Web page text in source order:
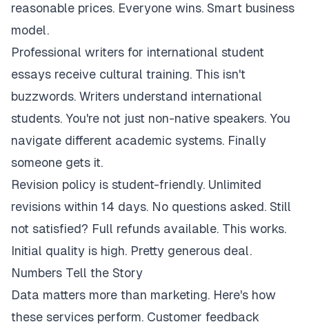
reasonable prices. Everyone wins. Smart business
model.
Professional writers for international student
essays receive cultural training. This isn't
buzzwords. Writers understand international
students. You're not just non-native speakers. You
navigate different academic systems. Finally
someone gets it.
Revision policy is student-friendly. Unlimited
revisions within 14 days. No questions asked. Still
not satisfied? Full refunds available. This works.
Initial quality is high. Pretty generous deal.
Numbers Tell the Story
Data matters more than marketing. Here's how
these services perform. Customer feedback